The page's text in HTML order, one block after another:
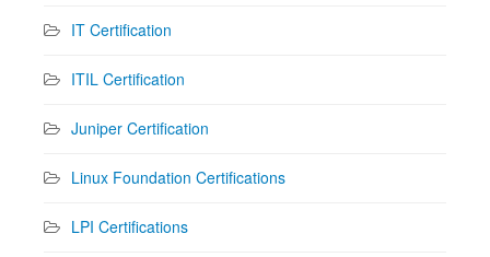
IT Certification
ITIL Certification
Juniper Certification
Linux Foundation Certifications
LPI Certifications